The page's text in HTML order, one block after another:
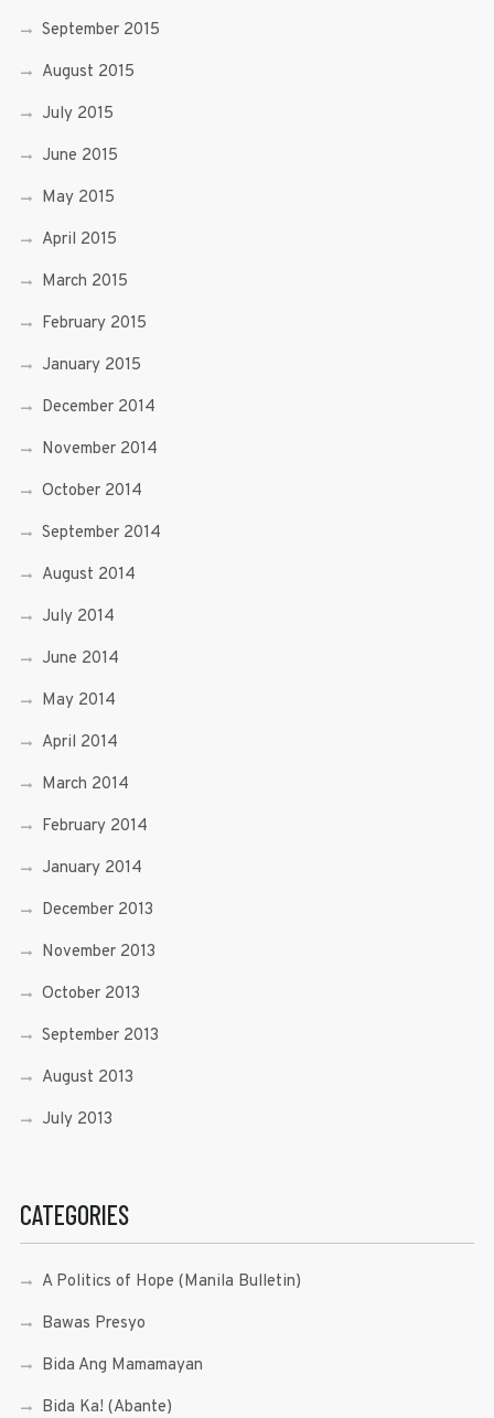
September 2015
August 2015
July 2015
June 2015
May 2015
April 2015
March 2015
February 2015
January 2015
December 2014
November 2014
October 2014
September 2014
August 2014
July 2014
June 2014
May 2014
April 2014
March 2014
February 2014
January 2014
December 2013
November 2013
October 2013
September 2013
August 2013
July 2013
CATEGORIES
A Politics of Hope (Manila Bulletin)
Bawas Presyo
Bida Ang Mamamayan
Bida Ka! (Abante)